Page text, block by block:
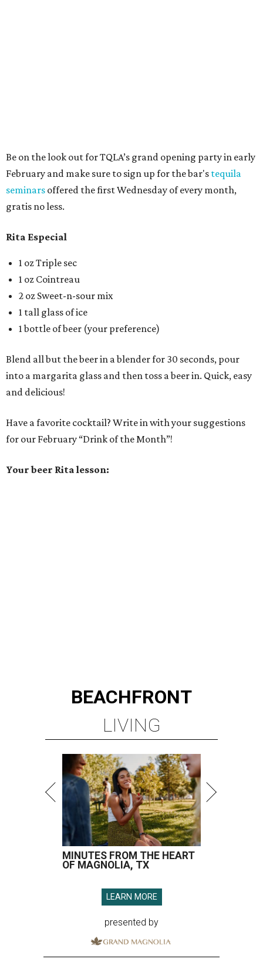
Be on the look out for TQLA’s grand opening party in early
February and make sure to sign up for the bar's tequila
seminars offered the first Wednesday of every month,
gratis no less.
Rita Especial
1 oz Triple sec
1 oz Cointreau
2 oz Sweet-n-sour mix
1 tall glass of ice
1 bottle of beer (your preference)
Blend all but the beer in a blender for 30 seconds, pour
into a margarita glass and then toss a beer in. Quick, easy
and delicious!
Have a favorite cocktail? Write in with your suggestions
for our February “Drink of the Month”!
Your beer Rita lesson:
BEACHFRONT
LIVING
MINUTES FROM THE HEART
OF MAGNOLIA, TX
LEARN MORE
presented by